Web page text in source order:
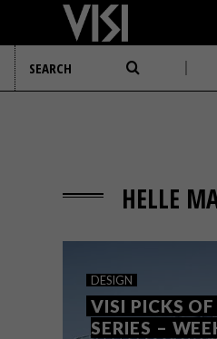
HELLE
DESIGN
VISI PICKS
SERIES –